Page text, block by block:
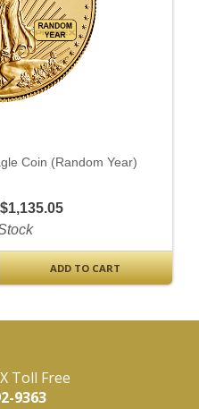
Coin (Random Year)
$1,135.05
ADD TO CART
Toll Free
9363